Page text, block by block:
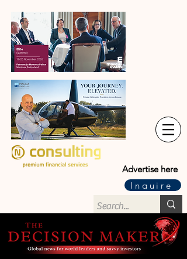
Advertise here
Inquire